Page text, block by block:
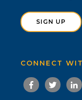
SIGN UP
CONNECT